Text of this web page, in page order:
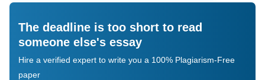
The deadline is too short to read
someone else's essay
Hire a verified expert to write you a 100% Plagiarism-Free
paper